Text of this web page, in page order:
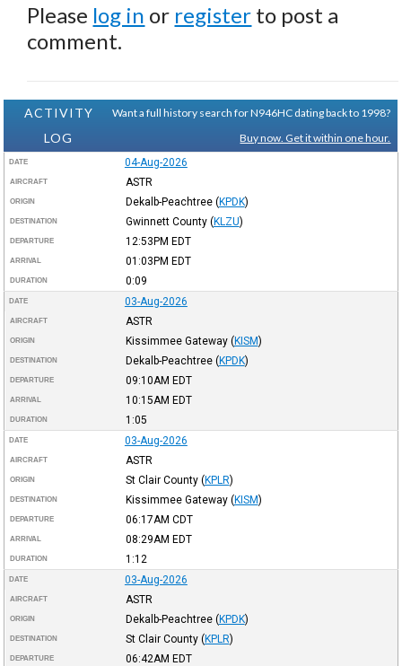
Please log in or register to post a
comment.
ACTIVITY
LOG
Want a full history search for N946HC dating back to 1998?
Buy now. Get it within one hour.
DATE 04-Aug-2026
AIRCRAFT ASTR
ORIGIN Dekalb-Peachtree (KPDK)
DESTINATION Gwinnett County (KLZU)
DEPARTURE 12:53PM EDT
ARRIVAL 01:03PM EDT
DURATION 0:09
DATE 03-Aug-2026
AIRCRAFT ASTR
ORIGIN Kissimmee Gateway (KISM)
DESTINATION Dekalb-Peachtree (KPDK)
DEPARTURE 09:10AM EDT
ARRIVAL 10:15AM EDT
DURATION 1:05
DATE 03-Aug-2026
AIRCRAFT ASTR
ORIGIN St Clair County (KPLR)
DESTINATION Kissimmee Gateway (KISM)
DEPARTURE 06:17AM CDT
ARRIVAL 08:29AM EDT
DURATION 1:12
DATE 03-Aug-2026
AIRCRAFT ASTR
ORIGIN Dekalb-Peachtree (KPDK)
DESTINATION St Clair County (KPLR)
DEPARTURE 06:42AM EDT